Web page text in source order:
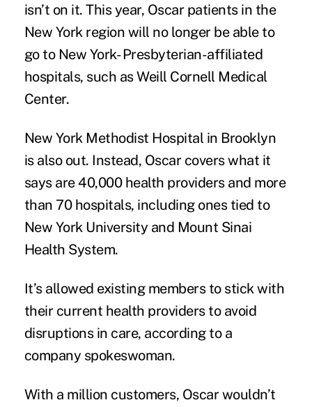
isn’t on it. This year, Oscar patients in the
New York region will no longer be able to
go to New York- Presbyterian-affiliated
hospitals, such as Weill Cornell Medical
Center.
New York Methodist Hospital in Brooklyn
is also out. Instead, Oscar covers what it
says are 40,000 health providers and more
than 70 hospitals, including ones tied to
New York University and Mount Sinai
Health System.
It’s allowed existing members to stick with
their current health providers to avoid
disruptions in care, according to a
company spokeswoman.
With a million customers, Oscar wouldn’t